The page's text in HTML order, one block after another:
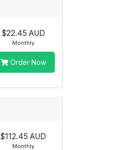
$22.45 AUD
Monthly
Order Now
$112.45 AUD
Monthly